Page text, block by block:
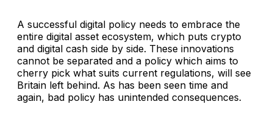
A successful digital policy needs to embrace the
entire digital asset ecosystem, which puts crypto
and digital cash side by side. These innovations
cannot be separated and a policy which aims to
cherry pick what suits current regulations, will see
Britain left behind. As has been seen time and
again, bad policy has unintended consequences.